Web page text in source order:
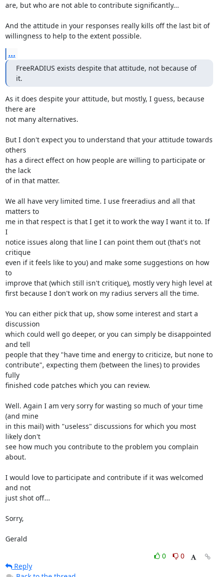
are, but who are not able to contribute significantly...
And the attitude in your responses really kills off the last bit of
willingness to help to the extent possible.
...
FreeRADIUS exists despite that attitude, not because of
it.
As it does despite your attitude, but mostly, I guess, because
there are
not many alternatives.
But I don't expect you to understand that your attitude towards
others
has a direct effect on how people are willing to participate or
the lack
of in that matter.
We all have very limited time. I use freeradius and all that
matters to
me in that respect is that I get it to work the way I want it to. If
I
notice issues along that line I can point them out (that's not
critique
even if it feels like to you) and make some suggestions on how
to
improve that (which still isn't critique), mostly very high level at
first because I don't work on my radius servers all the time.
You can either pick that up, show some interest and start a
discussion
which could well go deeper, or you can simply be disappointed
and tell
people that they "have time and energy to criticize, but none to
contribute", expecting them (between the lines) to provides
fully
finished code patches which you can review.
Well. Again I am very sorry for wasting so much of your time
(and mine
in this mail) with "useless" discussions for which you most
likely don't
see how much you contribute to the problem you complain
about.
I would love to participate and contribute if it was welcomed
and not
just shot off...
Sorry,
Gerald
0
0
Reply